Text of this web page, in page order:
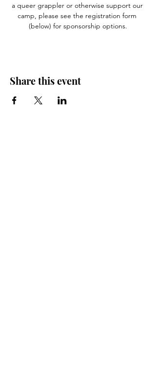
a queer grappler or otherwise support our
camp, please see the registration form
(below) for sponsorship options.
Share this event